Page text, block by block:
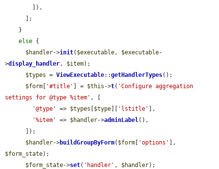
else {
$handler->init( $executable, $executable-
>display_handler, $item);
$types = ViewExecutable::getHandlerTypes();
$form [ '#title' ] = $this ->t( 'Configure aggregation
settings for @type %item' , [
'@type'
=> $types [$type][ 'lstitle' ],
'%item'
=> $handler->adminLabel(),
$handler->buildGroupByForm( $form [ 'options'
$form_state);
$form_state->set( 'handler' , $handler);